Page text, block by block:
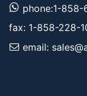
phone:1-
fax: 1-858-228-
email: